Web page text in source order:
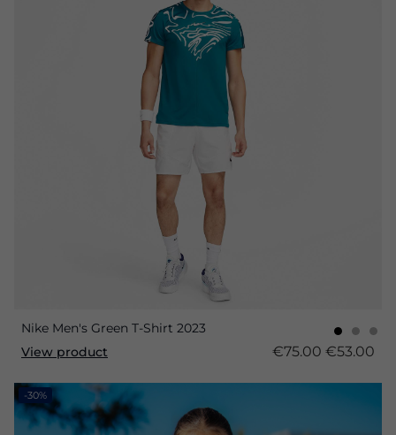
Nike Men's Green T-Shirt 2023
View product
€75.00 €53.00
-30%